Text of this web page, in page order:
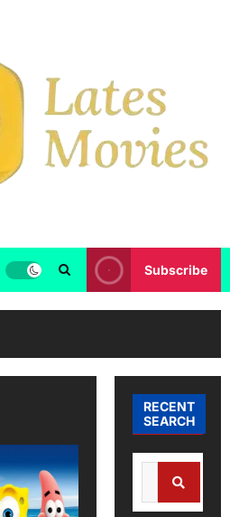
Subscribe
RECENT
SEARCH